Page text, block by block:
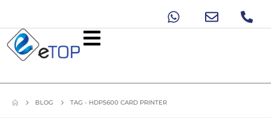
BLOG TAG - HDP5600 CARD PRINTER